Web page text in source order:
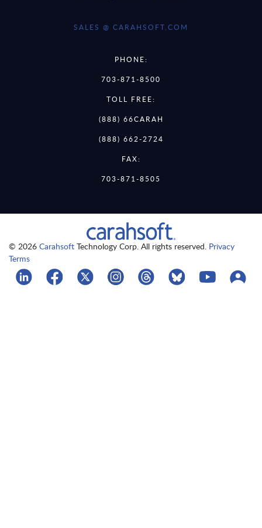
SALES @ CARAHSOFT.COM
PHONE:
703-871-8500
TOLL FREE:
(888) 66CARAH
(888) 662-2724
FAX:
703-871-8505
© 2026 Carahsoft Technology Corp. All rights reserved. Privacy
Terms